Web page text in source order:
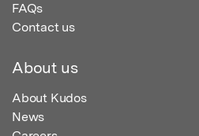
FAQs
Contact us
About us
About Kudos
News